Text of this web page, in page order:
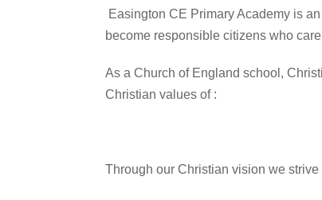
Easington CE Primary Academy is
become responsible citizens who
As a Church of England school,
Christian values of :
Through our Christian vision we strive